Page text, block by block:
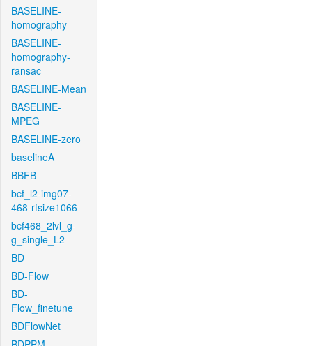
BASELINE-
homography
BASELINE-
homography-
ransac
BASELINE-Mean
BASELINE-
MPEG
BASELINE-zero
baselineA
BBFB
bcf_l2-img07-
468-rfsize1066
bcf468_2lvl_g-
g_single_L2
BD
BD-Flow
BD-
Flow_finetune
BDFlowNet